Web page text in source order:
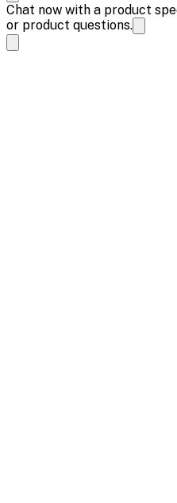
Chat now with a product
or product questions.